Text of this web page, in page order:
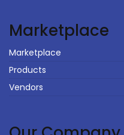
Marketplace
Marketplace
Products
Vendors